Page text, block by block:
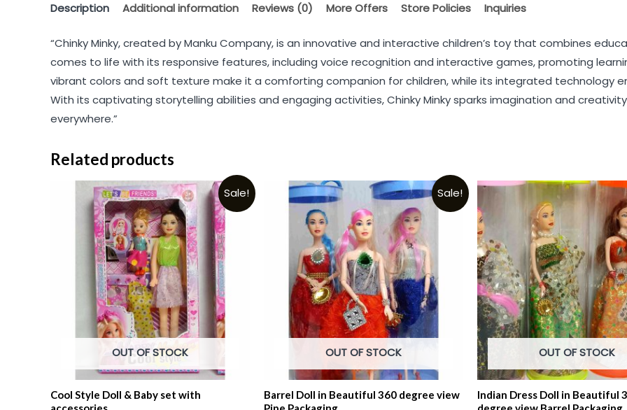
Description Additional information Reviews (0) More Offers Store Policies Inquiries
“Chinky Minky, created by Manku Company, is an innovative and interactive children’s toy that combines
comes to life with its responsive features, including voice recognition and interactive games, promoting
vibrant colors and soft texture make it a comforting companion for children, while its integrated technology
With its captivating storytelling abilities and engaging activities, Chinky Minky sparks imagination and
everywhere.”
Related products
Sale!
OUT OF STOCK
Cool Style Doll & Baby set with
Sale!
OUT OF STOCK
Barrel Doll in Beautiful 360 degree view
OUT OF STOCK
Indian Dress Doll in Beautiful